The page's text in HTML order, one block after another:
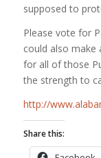
supposed to
Please vote for
could also make
for all of those
the strength to
http://
Share this: